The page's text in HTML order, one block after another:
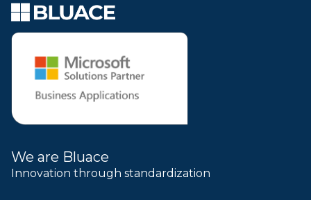
We are Bluace
Innovation through standardization